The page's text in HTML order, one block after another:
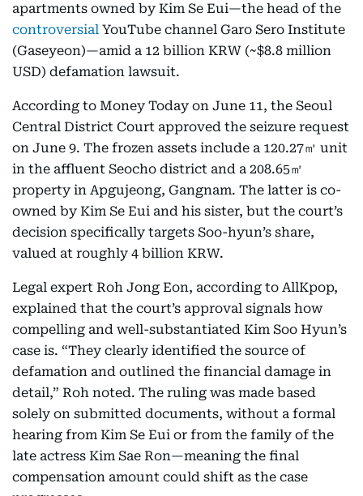
apartments owned by Kim Se Eui—the head of the
controversial YouTube channel Garo Sero Institute
(Gaseyeon)—amid a 12 billion KRW (~$8.8 million
USD) defamation lawsuit.
According to Money Today on June 11, the Seoul
Central District Court approved the seizure request
on June 9. The frozen assets include a 120.27㎡ unit
in the affluent Seocho district and a 208.65㎡
property in Apgujeong, Gangnam. The latter is co-
owned by Kim Se Eui and his sister, but the court’s
decision specifically targets Soo-hyun’s share,
valued at roughly 4 billion KRW.
Legal expert Roh Jong Eon, according to AllKpop,
explained that the court’s approval signals how
compelling and well-substantiated Kim Soo Hyun’s
case is. “They clearly identified the source of
defamation and outlined the financial damage in
detail,” Roh noted. The ruling was made based
solely on submitted documents, without a formal
hearing from Kim Se Eui or from the family of the
late actress Kim Sae Ron—meaning the final
compensation amount could shift as the case